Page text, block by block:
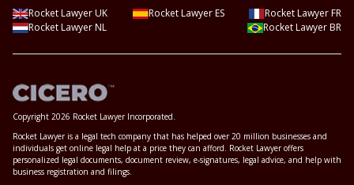
Rocket Lawyer UK Rocket Lawyer ES
Rocket Lawyer FR
Rocket Lawyer NL
Rocket Lawyer BR
Copyright 2026 Rocket Lawyer Incorporated.
Rocket Lawyer is a legal tech company that has helped over 20 million businesses and
individuals get online legal help at a price they can afford. Rocket Lawyer offers
personalized legal documents, document review, e-signatures, legal advice, and help with
business registration and filings.